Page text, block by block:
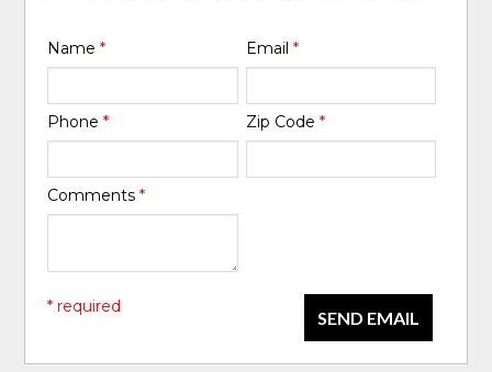
Name* Email *
Phone* Zip Code *
Comments*
SEND EMAIL
* required